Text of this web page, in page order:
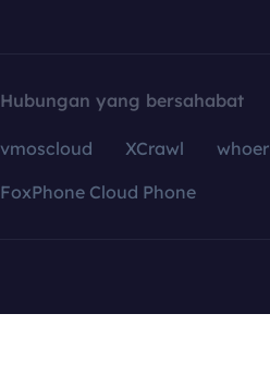
Hubungan yang bersahabat
vmoscloud XCrawl whoer
FoxPhone Cloud Phone